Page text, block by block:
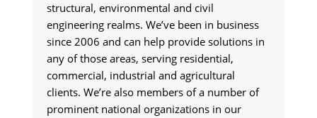
structural, environmental and civil
engineering realms. We’ve been in business
since 2006 and can help provide solutions in
any of those areas, serving residential,
commercial, industrial and agricultural
clients. We’re also members of a number of
prominent national organizations in our